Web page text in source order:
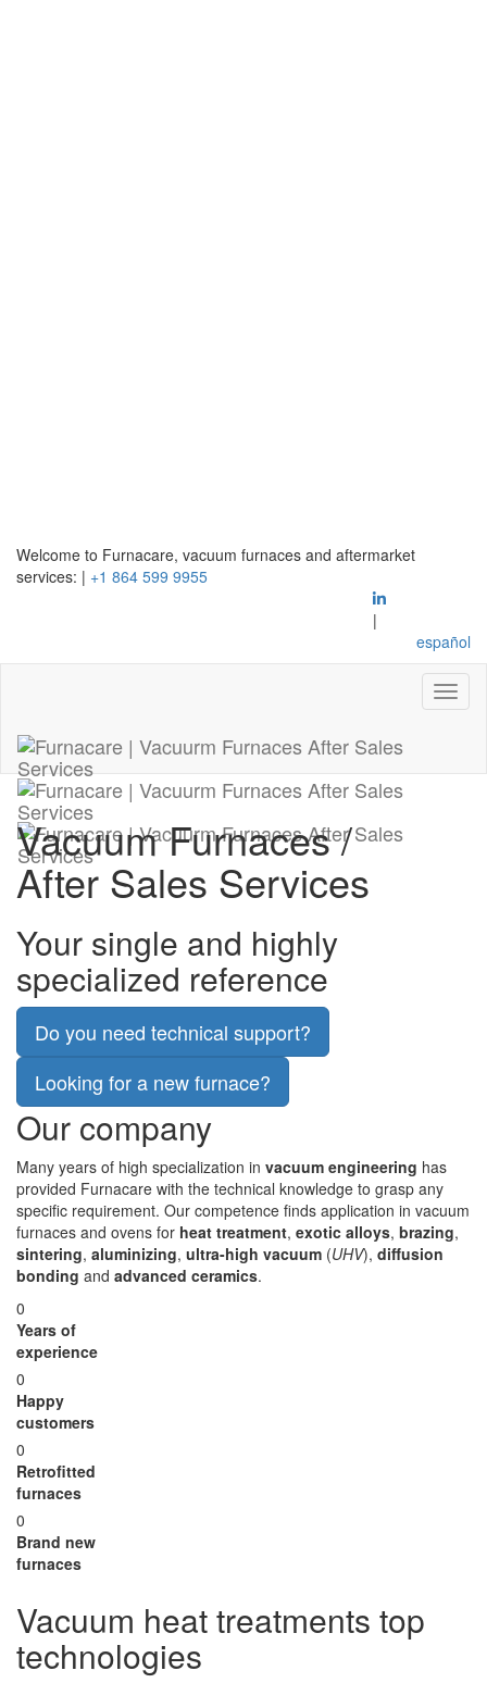
Welcome to Furnacare, vacuum furnaces and aftermarket
services: | +1 864 599 9955
|
español
Vacuum Furnaces/
After Sales Services
Your single and highly
specialized reference
Do you need technical support?
Looking for a new furnace?
Our company
Many years of high specialization in vacuum engineering has
provided Furnacare with the technical knowledge to grasp any
specific requirement. Our competence finds application in vacuum
furnaces and ovens for heat treatment, exotic alloys, brazing,
sintering, aluminizing, ultra-high vacuum (UHV), diffusion
bonding and advanced ceramics.
0
Years of
experience
0
Happy
customers
0
Retrofitted
furnaces
0
Brand new
furnaces
Vacuum heat treatments top
technologies